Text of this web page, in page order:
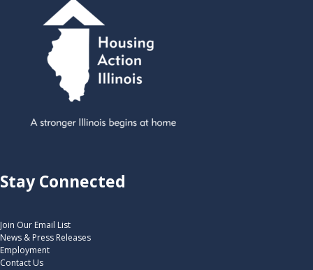
Stay Connected
Join Our Email List
News & Press Releases
Employment
Contact Us